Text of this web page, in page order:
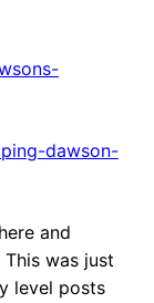
dawson-
and
was just
level posts